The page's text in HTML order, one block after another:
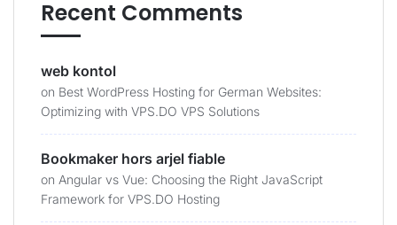
Recent Comments
web kontol
on Best WordPress Hosting for German Websites:
Optimizing with VPS.DO VPS Solutions
Bookmaker hors arjel fiable
on Angular vs Vue: Choosing the Right JavaScript
Framework for VPS.DO Hosting